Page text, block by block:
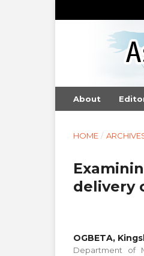
About
HOME /
delivery
OGBETA,
Department of